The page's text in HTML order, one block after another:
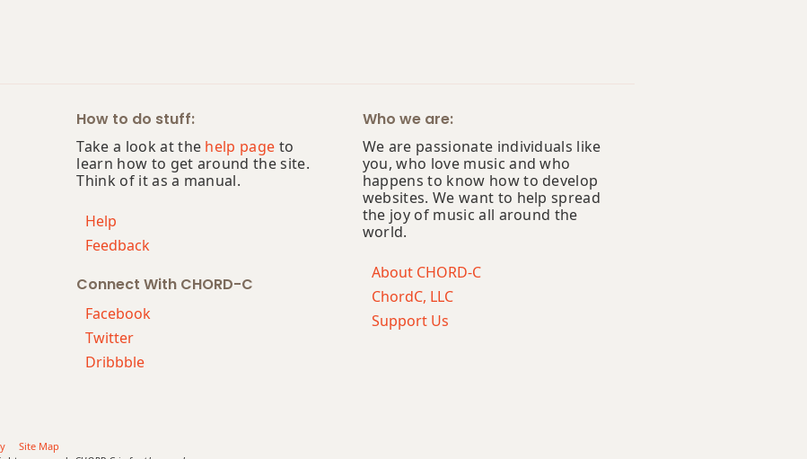
How to do stuff:
Take a look at the help page to
learn how to get around the site.
Think of it as a manual.
Help
Feedback
Connect With CHORD-C
Facebook
Twitter
Dribbble
Who we are:
We are passionate individuals like
you, who love music and who
happens to know how to develop
websites. We want to help spread
the joy of music all around the
world.
About CHORD-C
ChordC, LLC
Support Us
Site Map